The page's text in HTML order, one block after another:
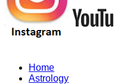
Home
Astrology